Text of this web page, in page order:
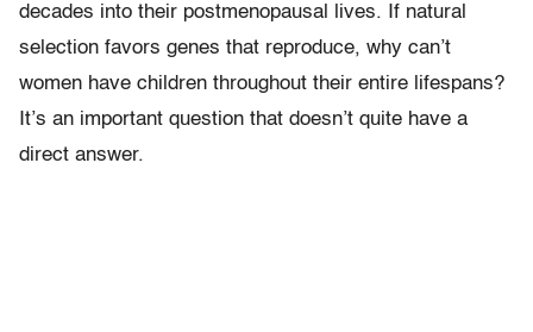
decades into their postmenopausal lives. If natural
selection favors genes that reproduce, why can’t
women have children throughout their entire lifespans?
It’s an important question that doesn’t quite have a
direct answer.